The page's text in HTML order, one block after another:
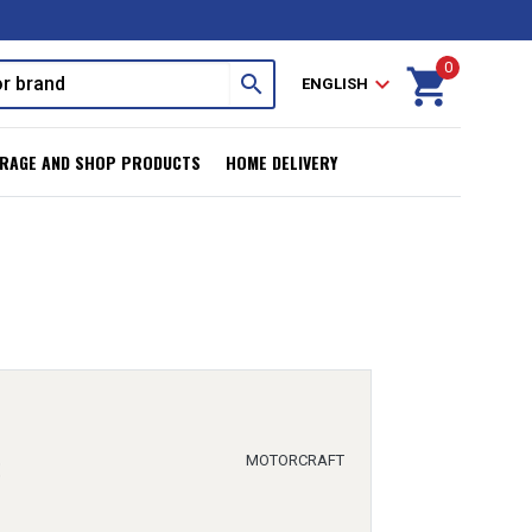
search ENGLISH expand_more shopping_cart
0
AND SHOP PRODUCTS HOME DELIVERY
MOTORCRAFT